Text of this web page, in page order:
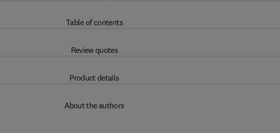
Table of contents
Review quotes
Product details
About the authors